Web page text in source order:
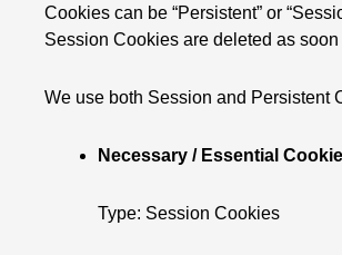
Cookies can be “Persistent” or
Session Cookies are deleted as
We use both Session and Persistent
Necessary / Essential
Type: Session Cookies